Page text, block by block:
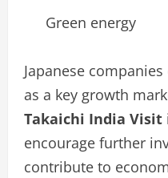
Green energy
Japanese
as a key growth
Takaichi India Visit
encourage further
contribute to